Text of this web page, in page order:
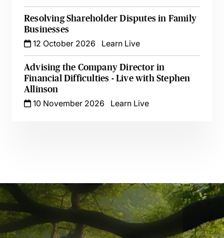
Resolving Shareholder Disputes in Family
Businesses
12 October 2026
Learn Live
Advising the Company Director in
Financial Difficulties - Live with Stephen
Allinson
10 November 2026
Learn Live